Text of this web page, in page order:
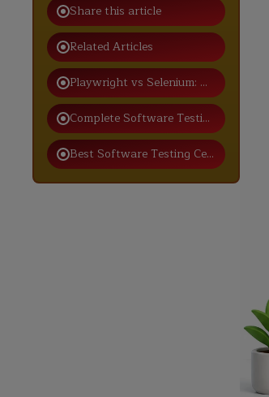
Share this article
Related Articles
Playwright vs Selenium: Which One
Complete Software Testing
Best Software Testing Certification